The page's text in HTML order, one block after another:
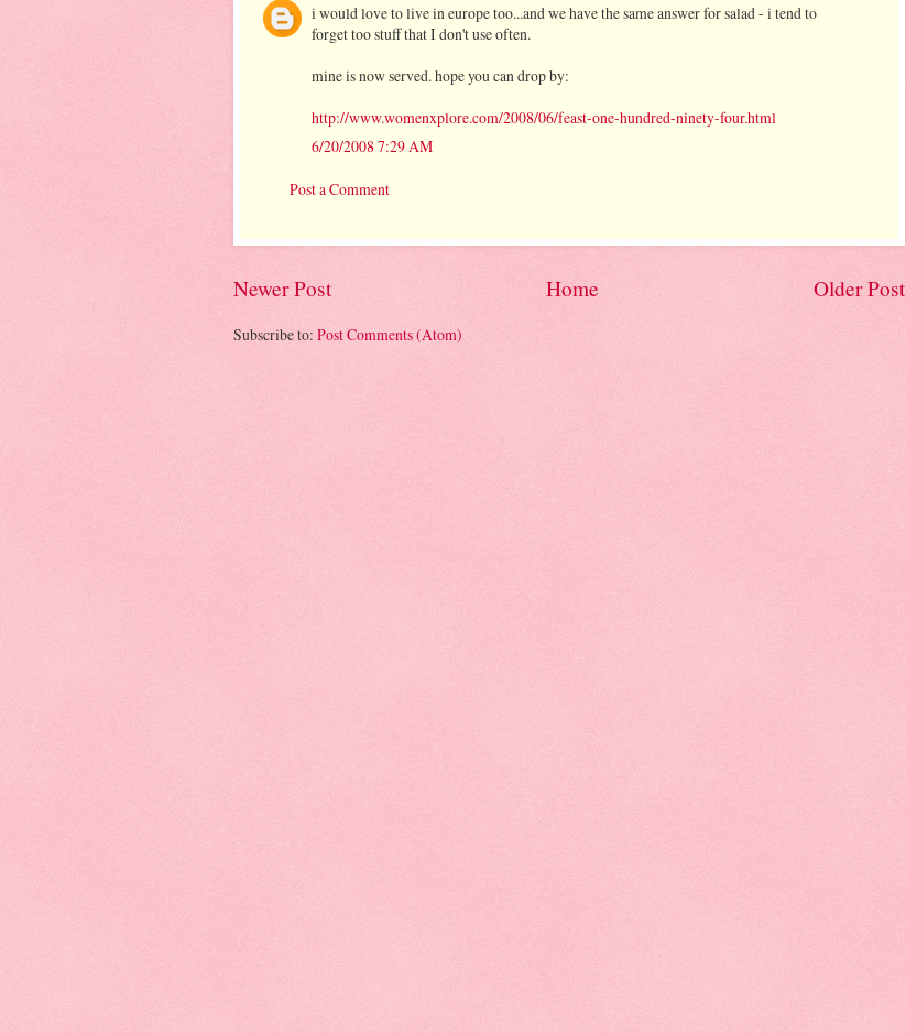
i would love to live in europe too...and we have the same answer for salad - i tend to
forget too stuff that I don't use often.
mine is now served. hope you can drop by:
http://www.womenxplore.com/2008/06/feast-one-hundred-ninety-four.html
6/20/2008 7:29 AM
Post a Comment
Newer Post Older Post
Home
Subscribe to: Post Comments (Atom)